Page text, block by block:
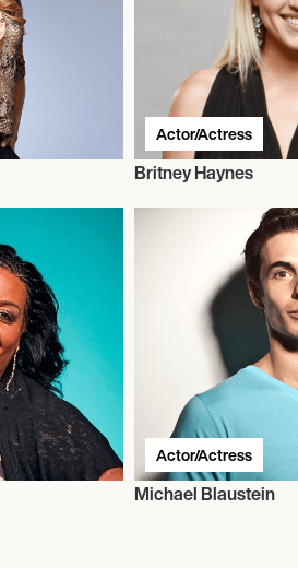
Actor/Actress
Britney Haynes
Actor/Actress
Michael Blaustein